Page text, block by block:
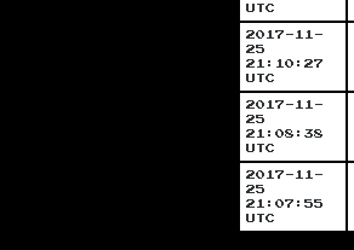
UTC
2017-11-
25
21:10:27
UTC
2017-11-
25
21:08:38
UTC
2017-11-
25
21:07:55
UTC